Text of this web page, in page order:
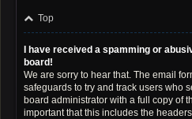
Top
I have received a spamming or
board!
We are sorry to hear that. The email
safeguards to try and track users who
board administrator with a full copy of
important that this includes the